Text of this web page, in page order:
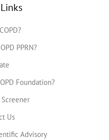
PPRN?
Foundation?
Screener
Us
Advisory